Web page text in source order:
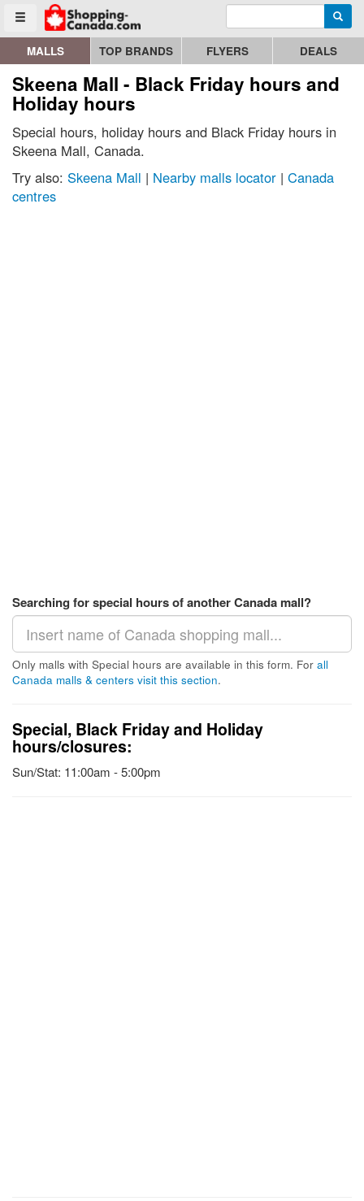
Toggle menu
Go to homepage - click to logo image Enter search query
MALLS TOP BRANDS FLYERS DEALS
Skeena Mall - Black Friday hours and
Holiday hours
Special hours, holiday hours and Black Friday hours in
Skeena Mall, Canada.
Try also: Skeena Mall | Nearby malls locator | Canada
centres
Searching for special hours of another Canada mall?
Only malls with Special hours are available in this form. For all
Canada malls & centers visit this section.
Special, Black Friday and Holiday
hours/closures:
Sun/Stat: 11:00am - 5:00pm